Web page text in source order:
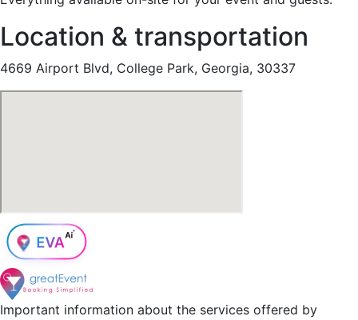
Location & transportation
4669 Airport Blvd, College Park, Georgia, 30337
Important information about the services offered by